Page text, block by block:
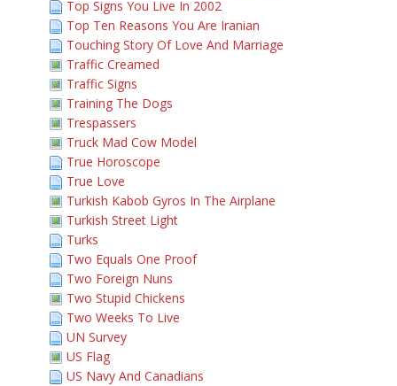
Top Signs You Live In 2002
Top Ten Reasons You Are Iranian
Touching Story Of Love And Marriage
Traffic Creamed
Traffic Signs
Training The Dogs
Trespassers
Truck Mad Cow Model
True Horoscope
True Love
Turkish Kabob Gyros In The Airplane
Turkish Street Light
Turks
Two Equals One Proof
Two Foreign Nuns
Two Stupid Chickens
Two Weeks To Live
UN Survey
US Flag
US Navy And Canadians